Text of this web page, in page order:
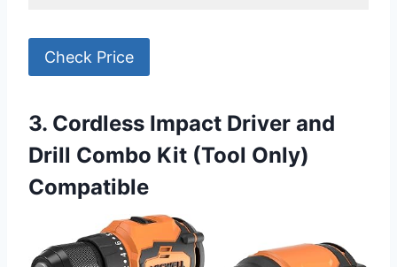
Check Price
3. Cordless Impact Driver and
Drill Combo Kit (Tool Only)
Compatible